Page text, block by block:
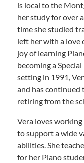
is local to the
her study for over
time she studied
left her with a love
joy of learning
becoming a
setting in 1991,
and has continued
retiring from the
Vera loves
to support a wide
abilities. She
for her Piano